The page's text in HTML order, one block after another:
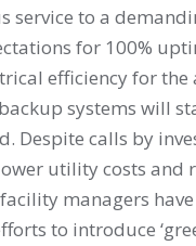
service to a
for 100%
efficiency for the
systems will
Despite calls by
utility costs and
managers
to introduce